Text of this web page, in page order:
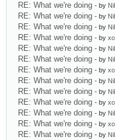
RE: What we're doing - by
RE: What we're doing - by
RE: What we're doing - by
RE: What we're doing - by
RE: What we're doing - by
RE: What we're doing - by
RE: What we're doing - by
RE: What we're doing - by
RE: What we're doing - by
RE: What we're doing - by
RE: What we're doing - by
RE: What we're doing - by
RE: What we're doing - by